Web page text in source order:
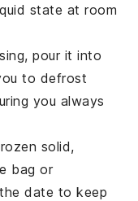
state at room
pour it into
to defrost
you always
solid,
bag or
date to keep